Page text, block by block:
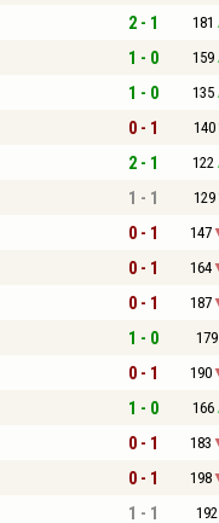
2 - 1 181
1 - 0 159
1 - 0 135
0 - 1 140
2 - 1 122
1 - 1 129
0 - 1 147
0 - 1 164
0 - 1 187
1 - 0 179
0 - 1 190
1 - 0 166
0 - 1 183
0 - 1 198
1 - 1 192